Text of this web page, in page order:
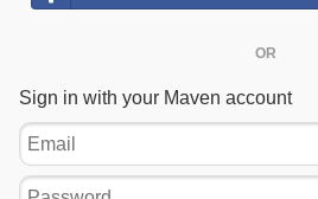
OR
Sign in with your Maven account
Email
Password